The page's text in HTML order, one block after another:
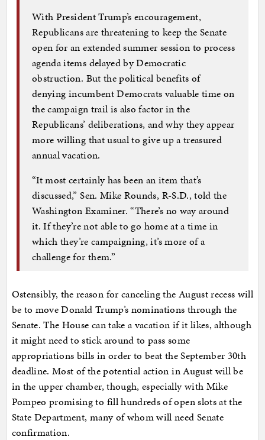
With President Trump’s encouragement,
Republicans are threatening to keep the Senate
open for an extended summer session to process
agenda items delayed by Democratic
obstruction. But the political benefits of
denying incumbent Democrats valuable time on
the campaign trail is also factor in the
Republicans’ deliberations, and why they appear
more willing that usual to give up a treasured
annual vacation.
“It most certainly has been an item that’s
discussed,” Sen. Mike Rounds, R-S.D., told the
Washington Examiner. “There’s no way around
it. If they’re not able to go home at a time in
which they’re campaigning, it’s more of a
challenge for them.”
Ostensibly, the reason for canceling the August recess will
be to move Donald Trump’s nominations through the
Senate. The House can take a vacation if it likes, although
it might need to stick around to pass some
appropriations bills in order to beat the September 30th
deadline. Most of the potential action in August will be
in the upper chamber, though, especially with Mike
Pompeo promising to fill hundreds of open slots at the
State Department, many of whom will need Senate
confirmation.